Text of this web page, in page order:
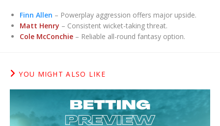
Finn Allen – Powerplay aggression offers major upside.
Matt Henry – Consistent wicket-taking threat.
Cole McConchie – Reliable all-round fantasy option.
YOU MIGHT ALSO LIKE